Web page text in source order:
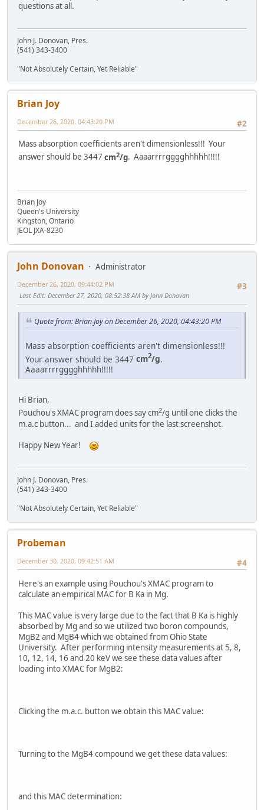
questions at all.
John J. Donovan, Pres.
(541) 343-3400
"Not Absolutely Certain, Yet Reliable"
Brian Joy
#2
December 26, 2020, 04:43:20 PM
Mass absorption coefficients aren't dimensionless!!! Your
answer should be 3447 cm2/g. Aaaarrrrgggghhhhh!!!!!
Brian Joy
Queen's University
Kingston, Ontario
JEOL JXA-8230
John Donovan
Administrator
#3
December 26, 2020, 09:44:02 PM
Last Edit: December 27, 2020, 08:52:38 AM by John Donovan
Quote from: Brian Joy on December 26, 2020, 04:43:20 PM
Mass absorption coefficients aren't dimensionless!!!
Your answer should be 3447 cm2/g.
Aaaarrrrgggghhhhh!!!!!
Hi Brian,
Pouchou's XMAC program does say cm2/g until one clicks the
m.a.c button... and I added units for the last screenshot.
Happy New Year!
John J. Donovan, Pres.
(541) 343-3400
"Not Absolutely Certain, Yet Reliable"
Probeman
#4
December 30, 2020, 09:42:51 AM
Here's an example using Pouchou's XMAC program to
calculate an empirical MAC for B Ka in Mg.
This MAC value is very large due to the fact that B Ka is highly
absorbed by Mg and so we utilized two boron compounds,
MgB2 and MgB4 which we obtained from Ohio State
University. After performing intensity measurements at 5, 8,
10, 12, 14, 16 and 20 keV we see these data values after
loading into XMAC for MgB2:
Clicking the m.a.c. button we obtain this MAC value:
Turning to the MgB4 compound we get these data values:
and this MAC determination: